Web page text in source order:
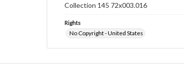
Collection 145 72x003.016
Rights
No Copyright - United States